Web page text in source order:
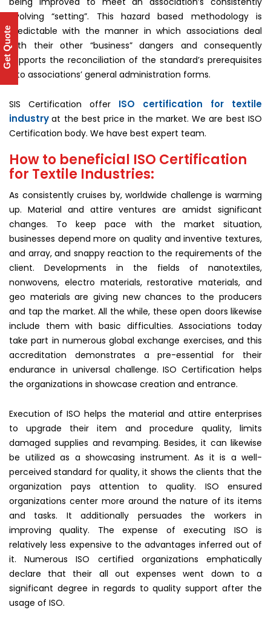
evolving “setting”. This hazard based methodology is
predictable with the manner in which associations deal
with their other “business” dangers and consequently
supports the reconciliation of the standard’s prerequisites
into associations’ general administration forms.
SIS Certification offer ISO certification for textile
industry at the best price in the market. We are best ISO
Certification body. We have best expert team.
How to beneficial ISO Certification
for Textile Industries:
As consistently cruises by, worldwide challenge is warming
up. Material and attire ventures are amidst significant
changes. To keep pace with the market situation,
businesses depend more on quality and inventive textures,
and array, and snappy reaction to the requirements of the
client. Developments in the fields of nanotextiles,
nonwovens, electro materials, restorative materials, and
geo materials are giving new chances to the producers
and tap the market. All the while, these open doors likewise
include them with basic difficulties. Associations today
take part in numerous global exchange exercises, and this
accreditation demonstrates a pre-essential for their
endurance in universal challenge. ISO Certification helps
the organizations in showcase creation and entrance.
Execution of ISO helps the material and attire enterprises
to upgrade their item and procedure quality, limits
damaged supplies and revamping. Besides, it can likewise
be utilized as a showcasing instrument. As it is a well-
perceived standard for quality, it shows the clients that the
organization pays attention to quality. ISO ensured
organizations center more around the nature of its items
and tasks. It additionally persuades the workers in
improving quality. The expense of executing ISO is
relatively less expensive to the advantages inferred out of
it. Numerous ISO certified organizations emphatically
declare that their all out expenses went down to a
significant degree in regards to quality support after the
usage of ISO.
Get Quote